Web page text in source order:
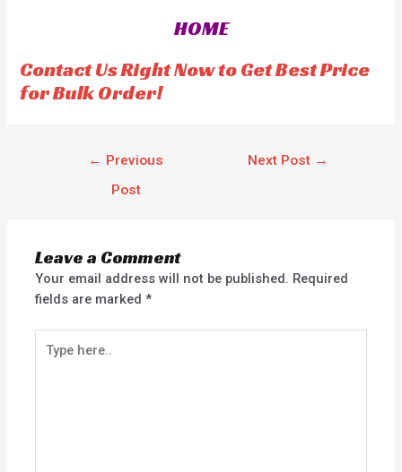
5
HOME
Contact Us Right Now to Get Best Price
for Bulk Order!
← Previous
Post
Next Post →
Leave a Comment
Your email address will not be published. Required
fields are marked*
here..